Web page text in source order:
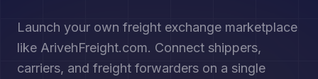
Launch your own freight exchange marketplace
like ArivehFreight.com. Connect shippers,
carriers, and freight forwarders on a single